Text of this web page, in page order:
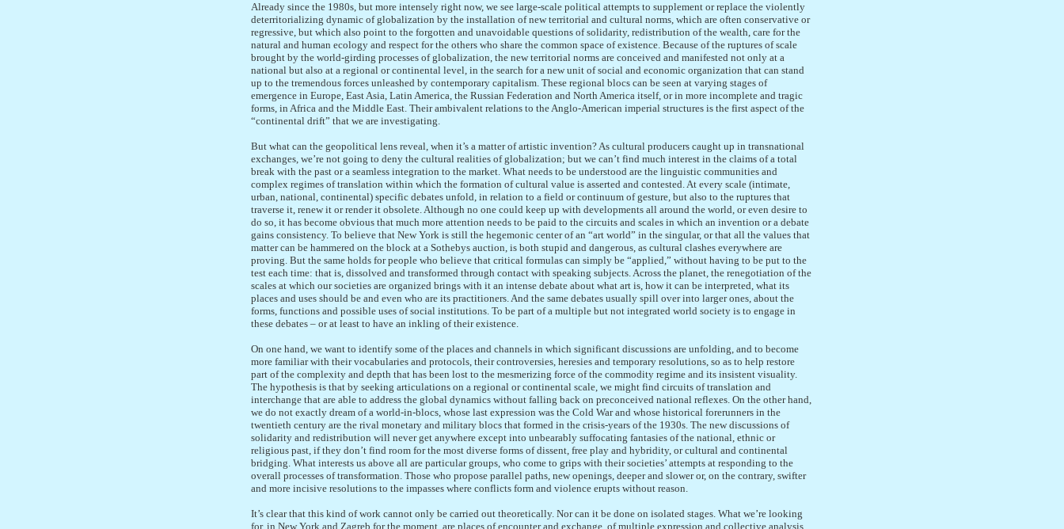
Already since the 1980s, but more intensely right now, we see large-scale political attempts to supplement or replace the violently
deterritorializing dynamic of globalization by the installation of new territorial and cultural norms, which are often conservative or
regressive, but which also point to the forgotten and unavoidable questions of solidarity, redistribution of the wealth, care for the
natural and human ecology and respect for the others who share the common space of existence. Because of the ruptures of scale
brought by the world-girding processes of globalization, the new territorial norms are conceived and manifested not only at a
national but also at a regional or continental level, in the search for a new unit of social and economic organization that can stand
up to the tremendous forces unleashed by contemporary capitalism. These regional blocs can be seen at varying stages of
emergence in Europe, East Asia, Latin America, the Russian Federation and North America itself, or in more incomplete and tragic
forms, in Africa and the Middle East. Their ambivalent relations to the Anglo-American imperial structures is the first aspect of the
“continental drift” that we are investigating.
But what can the geopolitical lens reveal, when it’s a matter of artistic invention? As cultural producers caught up in transnational
exchanges, we’re not going to deny the cultural realities of globalization; but we can’t find much interest in the claims of a total
break with the past or a seamless integration to the market. What needs to be understood are the linguistic communities and
complex regimes of translation within which the formation of cultural value is asserted and contested. At every scale (intimate,
urban, national, continental) specific debates unfold, in relation to a field or continuum of gesture, but also to the ruptures that
traverse it, renew it or render it obsolete. Although no one could keep up with developments all around the world, or even desire to
do so, it has become obvious that much more attention needs to be paid to the circuits and scales in which an invention or a debate
gains consistency. To believe that New York is still the hegemonic center of an “art world” in the singular, or that all the values that
matter can be hammered on the block at a Sothebys auction, is both stupid and dangerous, as cultural clashes everywhere are
proving. But the same holds for people who believe that critical formulas can simply be “applied,” without having to be put to the
test each time: that is, dissolved and transformed through contact with speaking subjects. Across the planet, the renegotiation of the
scales at which our societies are organized brings with it an intense debate about what art is, how it can be interpreted, what its
places and uses should be and even who are its practitioners. And the same debates usually spill over into larger ones, about the
forms, functions and possible uses of social institutions. To be part of a multiple but not integrated world society is to engage in
these debates – or at least to have an inkling of their existence.
On one hand, we want to identify some of the places and channels in which significant discussions are unfolding, and to become
more familiar with their vocabularies and protocols, their controversies, heresies and temporary resolutions, so as to help restore
part of the complexity and depth that has been lost to the mesmerizing force of the commodity regime and its insistent visuality.
The hypothesis is that by seeking articulations on a regional or continental scale, we might find circuits of translation and
interchange that are able to address the global dynamics without falling back on preconceived national reflexes. On the other hand,
we do not exactly dream of a world-in-blocs, whose last expression was the Cold War and whose historical forerunners in the
twentieth century are the rival monetary and military blocs that formed in the crisis-years of the 1930s. The new discussions of
solidarity and redistribution will never get anywhere except into unbearably suffocating fantasies of the national, ethnic or
religious past, if they don’t find room for the most diverse forms of dissent, free play and hybridity, or cultural and continental
bridging. What interests us above all are particular groups, who come to grips with their societies’ attempts at responding to the
overall processes of transformation. Those who propose parallel paths, new openings, deeper and slower or, on the contrary, swifter
and more incisive resolutions to the impasses where conflicts form and violence erupts without reason.
It’s clear that this kind of work cannot only be carried out theoretically. Nor can it be done on isolated stages. What we’re looking
for, in New York and Zagreb for the moment, are places of encounter and exchange, of multiple expression and collective analysis,